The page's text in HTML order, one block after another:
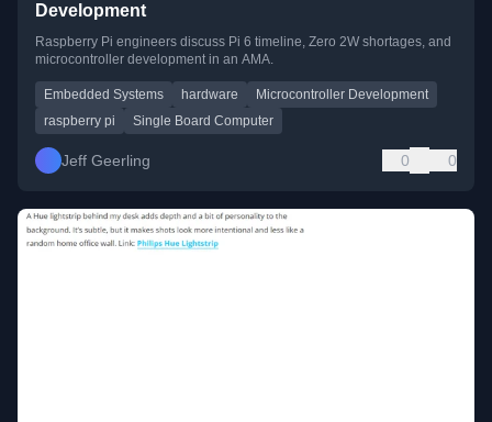
Development
Raspberry Pi engineers discuss Pi 6 timeline, Zero 2W shortages, and
microcontroller development in an AMA.
Embedded Systems hardware
Microcontroller Development
raspberry pi
Single Board Computer
Jeff Geerling 0 0